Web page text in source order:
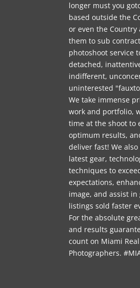
longer must you
based outside the
or even the Country
them to sub
photoshoot service
detached,
indifferent,
uninterested
We take immense
work and portfolio,
time at the shoot to
optimum results,
deliver fast! We
latest gear,
techniques to
expectations,
image, and assist
listings sold faster
For the absolute
and results
count on Miami
Photographers.